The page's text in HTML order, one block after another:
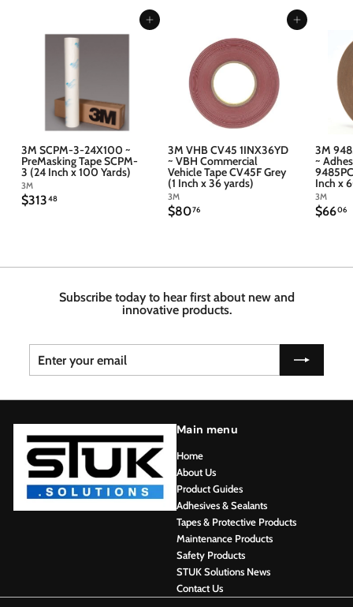
Add to cart
3M SCPM-3-24X100 ~
PreMasking Tape SCPM-
3 (24 Inch x 100 Yards)
3M
$31348$
Add to cart
3M VHB CV45 1INX36YD
~ VBH Commercial
Vehicle Tape CV45F Grey
(1 Inch x 36 yards)
3M
$8076$
3M
~
Inch x
3M
$6606$
Subscribe today to hear first about new and
innovative products.
Enter
your
email
Subscribe
Main menu
Home
About Us
Product Guides
Adhesives & Sealants
Tapes & Protective Products
Maintenance Products
Safety Products
STUK Solutions News
Contact Us